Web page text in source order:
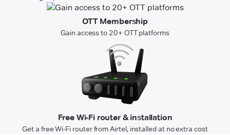
OTT Membership
Gain access to 20+ OTT platforms
Free Wi-Fi router & installation
Get a free Wi-Fi router from Airtel, installed at no extra cost